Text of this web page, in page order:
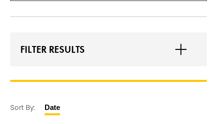
FILTER RESULTS
Sort By: Date